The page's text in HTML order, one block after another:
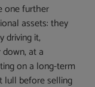
one further
assets: they
driving it,
at a
on a long-term
lull before selling